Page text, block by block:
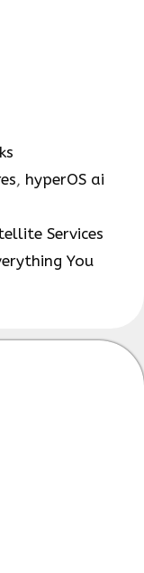
, hyperOS ai
Services
You